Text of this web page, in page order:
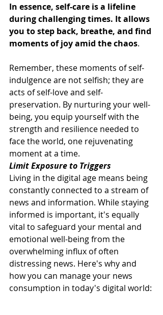
In essence, self-care is a lifeline
during challenging times. It allows
you to step back, breathe, and find
moments of joy amid the chaos.
Remember, these moments of self-
indulgence are not selfish; they are
acts of self-love and self-
preservation. By nurturing your well-
being, you equip yourself with the
strength and resilience needed to
face the world, one rejuvenating
moment at a time.
Limit Exposure to Triggers
Living in the digital age means being
constantly connected to a stream of
news and information. While staying
informed is important, it's equally
vital to safeguard your mental and
emotional well-being from the
overwhelming influx of often
distressing news. Here's why and
how you can manage your news
consumption in today's digital world: